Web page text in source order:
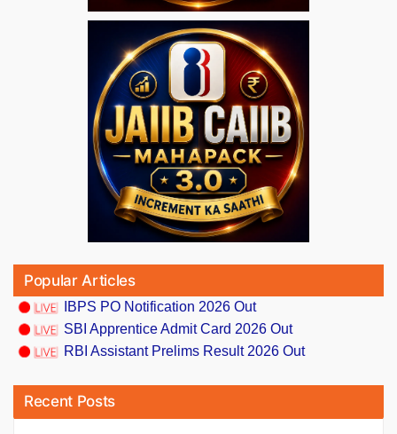
Popular Articles
IBPS PO Notification 2026 Out
SBI Apprentice Admit Card 2026 Out
RBI Assistant Prelims Result 2026 Out
Recent Posts